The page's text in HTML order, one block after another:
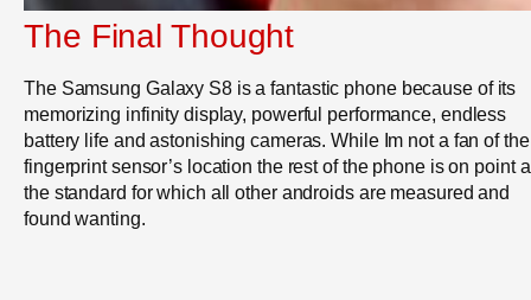
The Final Thought
The Samsung Galaxy S8 is a fantastic phone because of its
memorizing infinity display, powerful performance, endless
battery life and astonishing cameras. While Im not a fan of the
fingerprint sensor’s location the rest of the phone is on point
the standard for which all other androids are measured and
found wanting.